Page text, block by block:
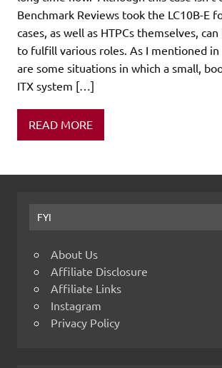
Benchmark Reviews took the LC10B-E
cases, as well as HTPCs themselves,
to fulfill various roles. As I mentioned
are some situations in which a small,
ITX system […]
READ MORE
FYI
About Us
Affiliate Disclosure
Affiliate Links
Instagram
Privacy Policy